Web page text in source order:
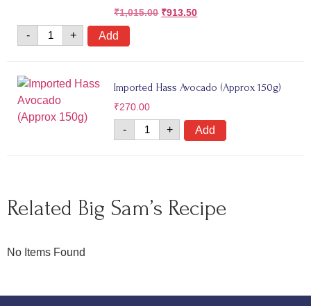
₹1,015.00 ₹913.50
- + Add
Imported Hass Avocado (Approx 150g)
₹270.00
- + Add
Related Big Sam’s Recipe
No Items Found